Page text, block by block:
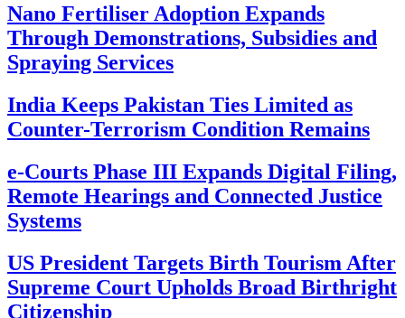
Nano Fertiliser Adoption Expands
Through Demonstrations, Subsidies and
Spraying Services
India Keeps Pakistan Ties Limited as
Counter-Terrorism Condition Remains
e-Courts Phase III Expands Digital Filing,
Remote Hearings and Connected Justice
Systems
US President Targets Birth Tourism After
Supreme Court Upholds Broad Birthright
Citizenship